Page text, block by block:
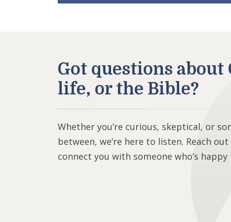
Got questions about
life, or the Bible?
Whether you’re curious, skeptical, or
between, we’re here to listen. Reach out
connect you with someone who’s